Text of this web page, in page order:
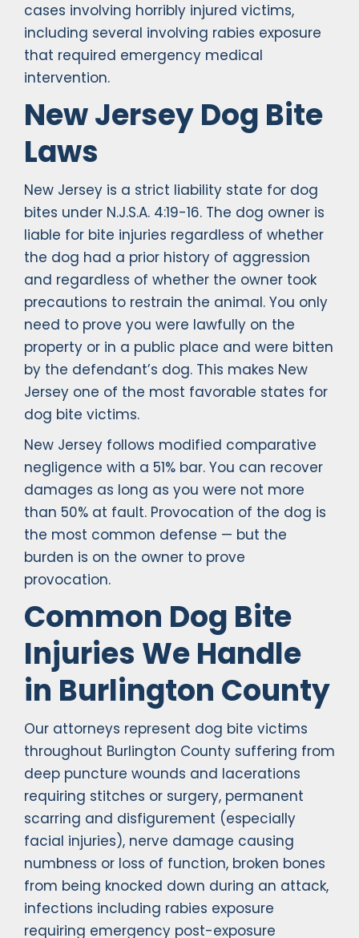
cases involving horribly injured victims,
including several involving rabies exposure
that required emergency medical
intervention.
New Jersey Dog Bite
Laws
New Jersey is a strict liability state for dog
bites under N.J.S.A. 4:19-16. The dog owner is
liable for bite injuries regardless of whether
the dog had a prior history of aggression
and regardless of whether the owner took
precautions to restrain the animal. You only
need to prove you were lawfully on the
property or in a public place and were bitten
by the defendant’s dog. This makes New
Jersey one of the most favorable states for
dog bite victims.
New Jersey follows modified comparative
negligence with a 51% bar. You can recover
damages as long as you were not more
than 50% at fault. Provocation of the dog is
the most common defense — but the
burden is on the owner to prove
provocation.
Common Dog Bite
Injuries We Handle
in Burlington County
Our attorneys represent dog bite victims
throughout Burlington County suffering from
deep puncture wounds and lacerations
requiring stitches or surgery, permanent
scarring and disfigurement (especially
facial injuries), nerve damage causing
numbness or loss of function, broken bones
from being knocked down during an attack,
infections including rabies exposure
requiring emergency post-exposure